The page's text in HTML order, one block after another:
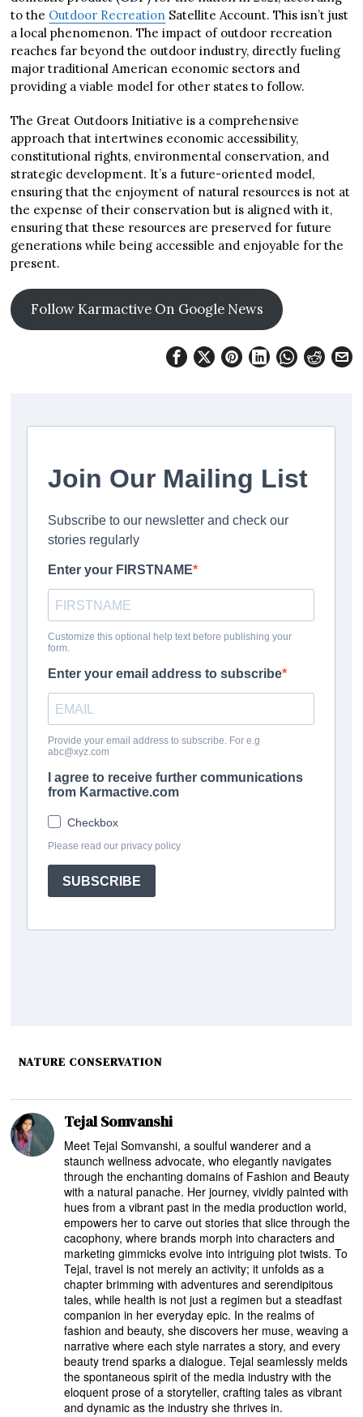
to the Outdoor Recreation Satellite Account. This isn’t just
a local phenomenon. The impact of outdoor recreation
reaches far beyond the outdoor industry, directly fueling
major traditional American economic sectors and
providing a viable model for other states to follow.
The Great Outdoors Initiative is a comprehensive
approach that intertwines economic accessibility,
constitutional rights, environmental conservation, and
strategic development. It’s a future-oriented model,
ensuring that the enjoyment of natural resources is not at
the expense of their conservation but is aligned with it,
ensuring that these resources are preserved for future
generations while being accessible and enjoyable for the
present.
Follow Karmactive On Google News
NATURE CONSERVATION
Tejal Somvanshi
Meet Tejal Somvanshi, a soulful wanderer and a
staunch wellness advocate, who elegantly navigates
through the enchanting domains of Fashion and Beauty
with a natural panache. Her journey, vividly painted with
hues from a vibrant past in the media production world,
empowers her to carve out stories that slice through the
cacophony, where brands morph into characters and
marketing gimmicks evolve into intriguing plot twists. To
Tejal, travel is not merely an activity; it unfolds as a
chapter brimming with adventures and serendipitous
tales, while health is not just a regimen but a steadfast
companion in her everyday epic. In the realms of
fashion and beauty, she discovers her muse, weaving a
narrative where each style narrates a story, and every
beauty trend sparks a dialogue. Tejal seamlessly melds
the spontaneous spirit of the media industry with the
eloquent prose of a storyteller, crafting tales as vibrant
and dynamic as the industry she thrives in.